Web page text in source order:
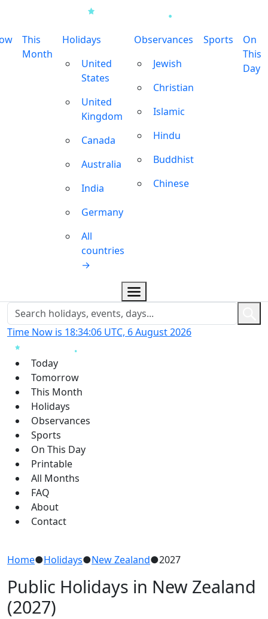
This
Month
Holidays
United
States
United
Kingdom
Canada
Australia
India
Germany
All
countries
→
Observances
Jewish
Christian
Islamic
Hindu
Buddhist
Chinese
Sports
On
This
Day
Time Now is 18:34:07 UTC, 6 August 2026
Today
Tomorrow
This Month
Holidays
Observances
Sports
On This Day
Printable
All Months
FAQ
About
Contact
Home●Holidays●New Zealand●2027
Public Holidays in New Zealand
(2027)